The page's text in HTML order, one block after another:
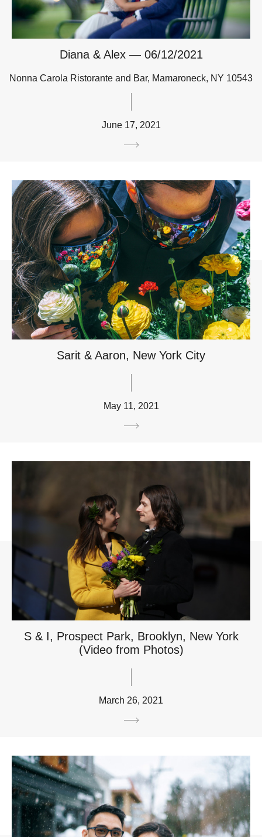
Diana & Alex — 06/12/2021
Nonna Carola Ristorante and Bar, Mamaroneck, NY 10543
June 17, 2021
Sarit & Aaron, New York City
May 11, 2021
S & I, Prospect Park, Brooklyn, New York
(Video from Photos)
March 26, 2021